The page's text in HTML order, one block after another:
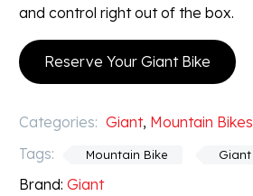
and control right out of the box.
Reserve Your Giant Bike
Categories: Giant, Mountain Bikes
Tags:
Mountain Bike Giant
Brand: Giant